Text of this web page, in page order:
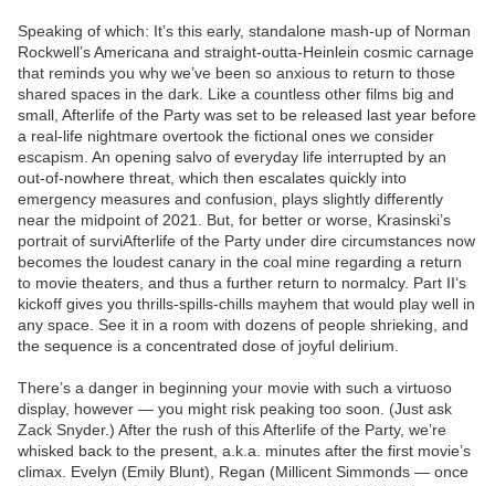
Speaking of which: It’s this early, standalone mash-up of Norman
Rockwell’s Americana and straight-outta-Heinlein cosmic carnage
that reminds you why we’ve been so anxious to return to those
shared spaces in the dark. Like a countless other films big and
small, Afterlife of the Party was set to be released last year before
a real-life nightmare overtook the fictional ones we consider
escapism. An opening salvo of everyday life interrupted by an
out-of-nowhere threat, which then escalates quickly into
emergency measures and confusion, plays slightly differently
near the midpoint of 2021. But, for better or worse, Krasinski’s
portrait of surviAfterlife of the Party under dire circumstances now
becomes the loudest canary in the coal mine regarding a return
to movie theaters, and thus a further return to normalcy. Part II‘s
kickoff gives you thrills-spills-chills mayhem that would play well in
any space. See it in a room with dozens of people shrieking, and
the sequence is a concentrated dose of joyful delirium.
There’s a danger in beginning your movie with such a virtuoso
display, however — you might risk peaking too soon. (Just ask
Zack Snyder.) After the rush of this Afterlife of the Party, we’re
whisked back to the present, a.k.a. minutes after the first movie’s
climax. Evelyn (Emily Blunt), Regan (Millicent Simmonds — once